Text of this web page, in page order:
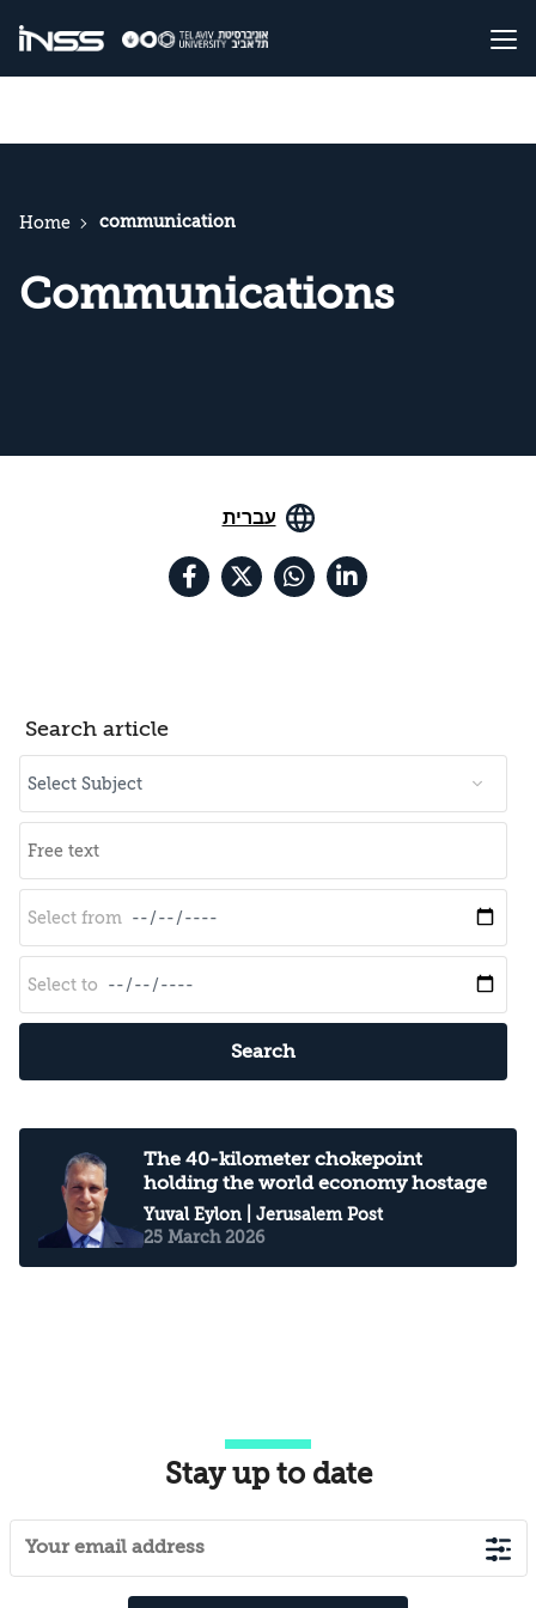
Home communication
Communications
עברית
Search article
Search
The 40-kilometer chokepoint
holding the world economy hostage
Yuval Eylon | Jerusalem Post
25 March 2026
Stay up to date